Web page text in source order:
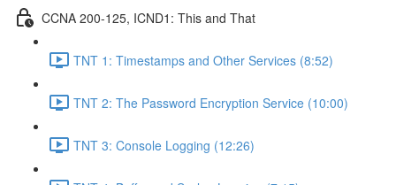
CCNA 200-125, ICND1: This and That
TNT 1: Timestamps and Other Services (8:52)
TNT 2: The Password Encryption Service (10:00)
TNT 3: Console Logging (12:26)